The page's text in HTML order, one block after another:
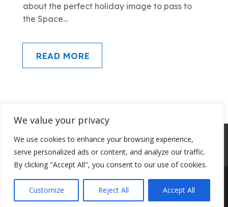
We value your privacy
We use cookies to enhance your browsing experience,
serve personalized ads or content, and analyze our traffic.
By clicking "Accept All", you consent to our use of cookies.
Customize Reject All Accept All
about the perfect holiday image to pass to
the Space...
READ MORE
About SSI Programs
Library
Conference Archives
Join SSI
© Space Studies Institute 2023. All rights reserved.